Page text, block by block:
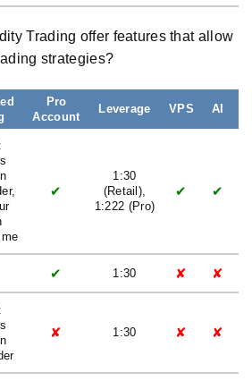
Trading offer features that allow
strategies?
Pro
Account
Leverage VPS AI
✔
1:30
(Retail),
1:222 (Pro)
✔ ✔
✔ 1:30 ✘ ✘
✘ 1:30 ✘ ✘